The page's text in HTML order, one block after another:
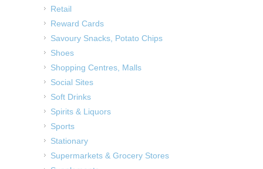
Retail
Reward Cards
Savoury Snacks, Potato Chips
Shoes
Shopping Centres, Malls
Social Sites
Soft Drinks
Spirits & Liquors
Sports
Stationary
Supermarkets & Grocery Stores